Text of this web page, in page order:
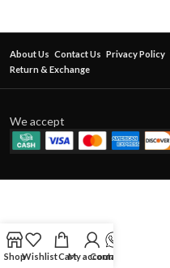
About Us Contact Us Privacy Policy
Return & Exchange
We accept
ShopWishlistCartMy account
Contact Us